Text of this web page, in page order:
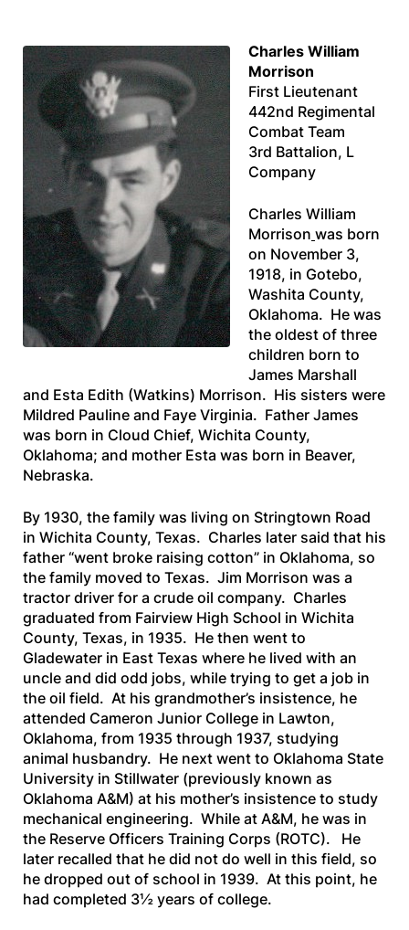
Charles William
Morrison
First Lieutenant
442nd Regimental
Combat Team
3rd Battalion, L
Company
Charles William
Morrison was born
on November 3,
1918, in Gotebo,
Washita County,
Oklahoma. He was
the oldest of three
children born to
James Marshall
and Esta Edith (Watkins) Morrison. His sisters were
Mildred Pauline and Faye Virginia. Father James
was born in Cloud Chief, Wichita County,
Oklahoma; and mother Esta was born in Beaver,
Nebraska.
By 1930, the family was living on Stringtown Road
in Wichita County, Texas. Charles later said that his
father “went broke raising cotton” in Oklahoma, so
the family moved to Texas. Jim Morrison was a
tractor driver for a crude oil company. Charles
graduated from Fairview High School in Wichita
County, Texas, in 1935. He then went to
Gladewater in East Texas where he lived with an
uncle and did odd jobs, while trying to get a job in
the oil field. At his grandmother’s insistence, he
attended Cameron Junior College in Lawton,
Oklahoma, from 1935 through 1937, studying
animal husbandry. He next went to Oklahoma State
University in Stillwater (previously known as
Oklahoma A&M) at his mother’s insistence to study
mechanical engineering. While at A&M, he was in
the Reserve Officers Training Corps (ROTC). He
later recalled that he did not do well in this field, so
he dropped out of school in 1939. At this point, he
had completed 3½ years of college.